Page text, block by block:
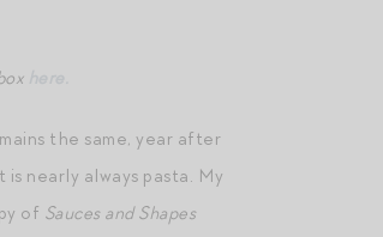
the same, year after
nearly always pasta. My
of Sauces and Shapes